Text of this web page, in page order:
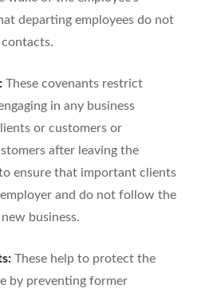
departing employees do not
contacts.
These covenants restrict
in any business
or customers or
after leaving the
ensure that important clients
and do not follow the
business.
These help to protect the
by preventing former